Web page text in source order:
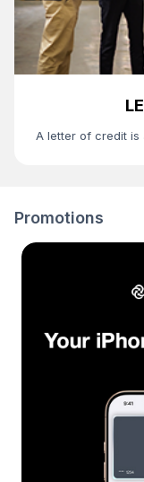
A letter of credit is
Promotions